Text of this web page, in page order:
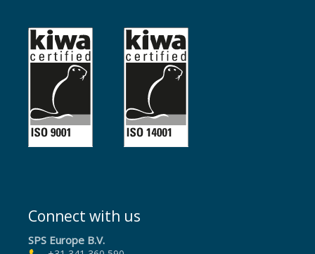
Connect with us
SPS Europe B.V.